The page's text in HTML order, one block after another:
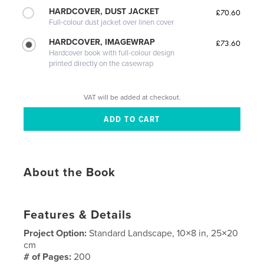
HARDCOVER, DUST JACKET
Full-colour dust jacket over linen cover
£70.60
HARDCOVER, IMAGEWRAP
Hardcover book with full-colour design
printed directly on the casewrap
£73.60
VAT will be added at checkout.
About the Book
Features & Details
Project Option:Standard Landscape, 10×8 in, 25×20
cm
# of Pages:200